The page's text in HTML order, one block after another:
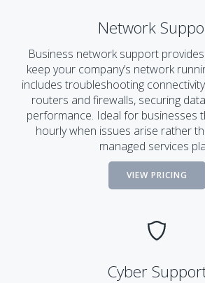
Network
Business network support
keep your company’s network
includes troubleshooting
routers and firewalls, securing
performance. Ideal for businesses
hourly when issues arise rather
managed services
VIEW PRICING
Cyber